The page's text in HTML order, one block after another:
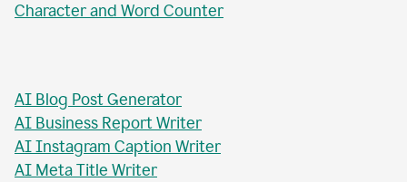
Character and Word Counter
AI Blog Post Generator
AI Business Report Writer
AI Instagram Caption Writer
AI Meta Title Writer